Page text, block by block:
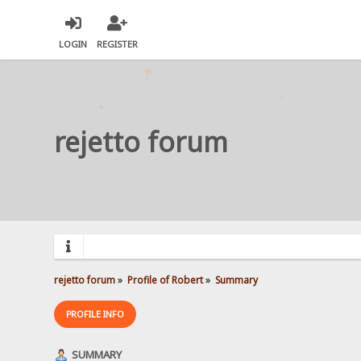
LOGIN REGISTER
rejetto forum
rejetto forum» Profile of Robert» Summary
PROFILE INFO
SUMMARY